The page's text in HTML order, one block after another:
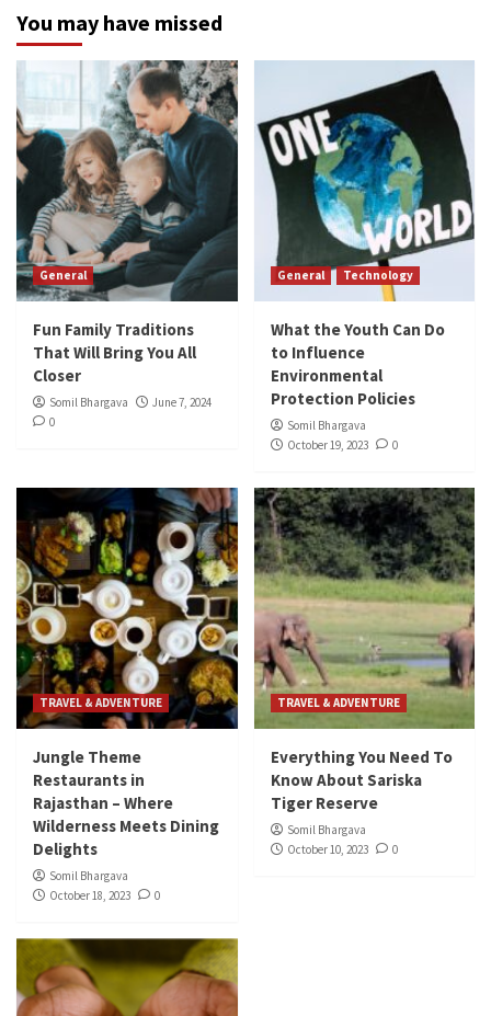
You may have missed
General
Fun Family Traditions
That Will Bring You All
Closer
Somil Bhargava
June 7, 2024
0
General Technology
What the Youth Can Do
to Influence
Environmental
Protection Policies
Somil Bhargava
October 19, 2023
0
TRAVEL & ADVENTURE
Jungle Theme
Restaurants in
Rajasthan – Where
Wilderness Meets Dining
Delights
Somil Bhargava
October 18, 2023
0
TRAVEL & ADVENTURE
Everything You Need To
Know About Sariska
Tiger Reserve
Somil Bhargava
October 10, 2023
0